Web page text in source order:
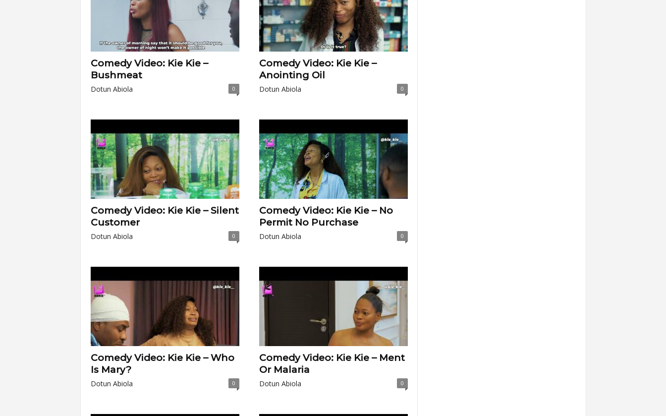
Comedy Video: Kie Kie –
Bushmeat
Dotun Abiola 0
Comedy Video: Kie Kie –
Anointing Oil
Dotun Abiola 0
Comedy Video: Kie Kie – Silent
Customer
Dotun Abiola 0
Comedy Video: Kie Kie – No
Permit No Purchase
Dotun Abiola 0
Comedy Video: Kie Kie – Who
Is Mary?
Dotun Abiola 0
Comedy Video: Kie Kie – Ment
Or Malaria
Dotun Abiola 0